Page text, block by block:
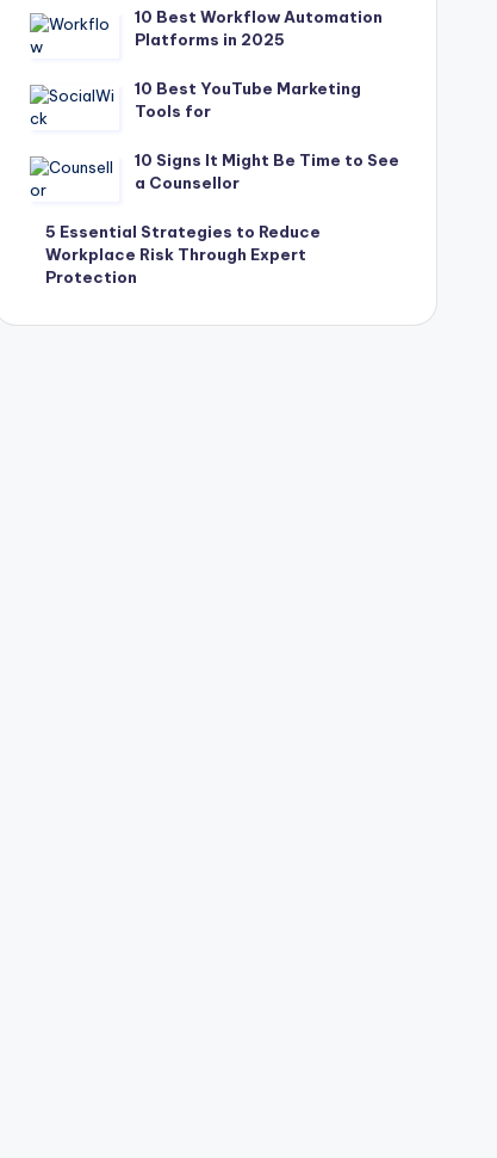
10 Best Workflow Automation
Platforms in 2025
10 Best YouTube Marketing
Tools for
10 Signs It Might Be Time to See
a Counsellor
5 Essential Strategies to Reduce
Workplace Risk Through Expert
Protection